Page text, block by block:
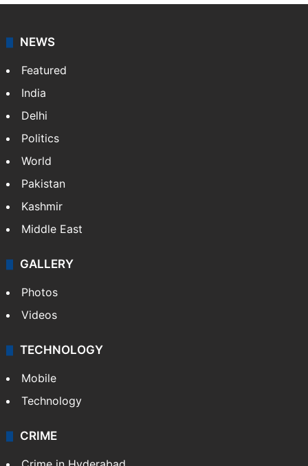
NEWS
Featured
India
Delhi
Politics
World
Pakistan
Kashmir
Middle East
GALLERY
Photos
Videos
TECHNOLOGY
Mobile
Technology
CRIME